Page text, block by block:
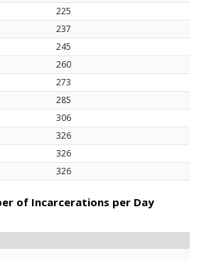
225
237
245
260
273
285
306
326
326
326
of Incarcerations per Day